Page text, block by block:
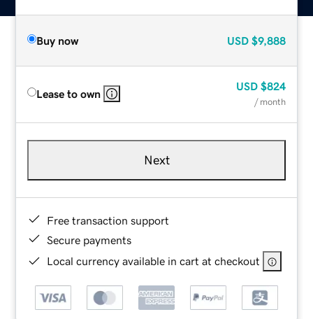
Buy now USD $9,888
Lease to own
USD $824
/ month
Next
Free transaction support
Secure payments
Local currency available in cart at checkout